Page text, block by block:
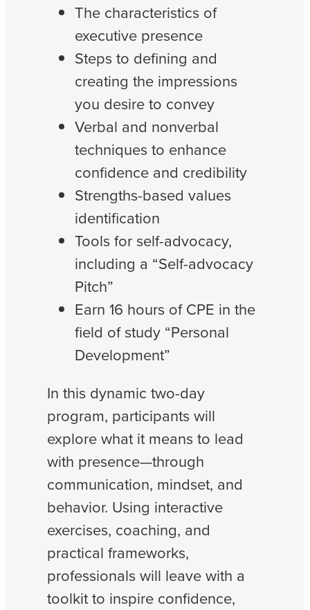
The characteristics of
executive presence
Steps to defining and
creating the impressions
you desire to convey
Verbal and nonverbal
techniques to enhance
confidence and credibility
Strengths-based values
identification
Tools for self-advocacy,
including a “Self-advocacy
Pitch”
Earn 16 hours of CPE in the
field of study “Personal
Development”
In this dynamic two-day
program, participants will
explore what it means to lead
with presence—through
communication, mindset, and
behavior. Using interactive
exercises, coaching, and
practical frameworks,
professionals will leave with a
toolkit to inspire confidence,